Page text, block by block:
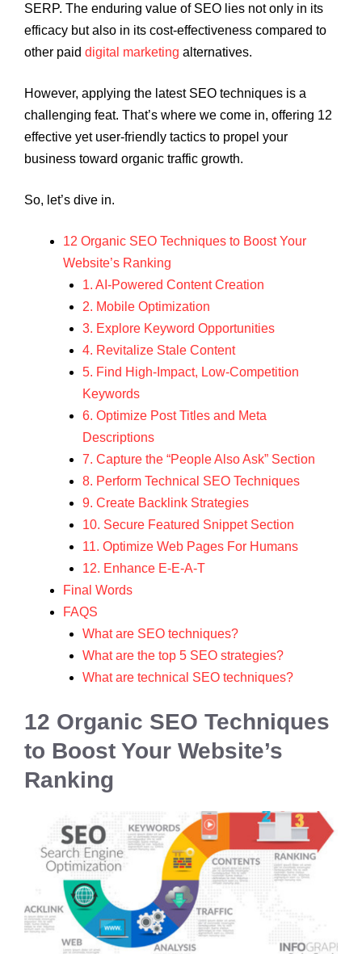
SERP. The enduring value of SEO lies not only in its
efficacy but also in its cost-effectiveness compared to
other paid digital marketing alternatives.
However, applying the latest SEO techniques is a
challenging feat. That’s where we come in, offering 12
effective yet user-friendly tactics to propel your
business toward organic traffic growth.
So, let’s dive in.
12 Organic SEO Techniques to Boost Your
Website’s Ranking
1. AI-Powered Content Creation
2. Mobile Optimization
3. Explore Keyword Opportunities
4. Revitalize Stale Content
5. Find High-Impact, Low-Competition
Keywords
6. Optimize Post Titles and Meta
Descriptions
7. Capture the “People Also Ask” Section
8. Perform Technical SEO Techniques
9. Create Backlink Strategies
10. Secure Featured Snippet Section
11. Optimize Web Pages For Humans
12. Enhance E-E-A-T
Final Words
FAQS
What are SEO techniques?
What are the top 5 SEO strategies?
What are technical SEO techniques?
12 Organic SEO Techniques
to Boost Your Website’s
Ranking